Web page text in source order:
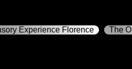
Experience Florence
The